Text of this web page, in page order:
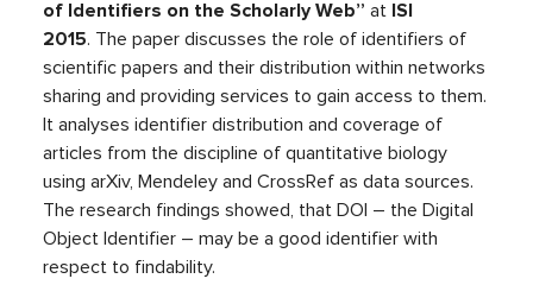
of Identifiers on the Scholarly Web” at ISI
2015. The paper discusses the role of identifiers of
scientific papers and their distribution within networks
sharing and providing services to gain access to them.
It analyses identifier distribution and coverage of
articles from the discipline of quantitative biology
using arXiv, Mendeley and CrossRef as data sources.
The research findings showed, that DOI – the Digital
Object Identifier – may be a good identifier with
respect to findability.